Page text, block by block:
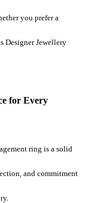
you prefer a
Designer Jewellery
for Every
ring is a solid
and commitment